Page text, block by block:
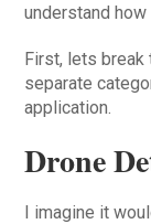
understand
First, lets break
separate
application.
Drone
I imagine it